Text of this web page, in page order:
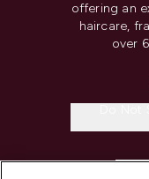
offering an
haircare,
over